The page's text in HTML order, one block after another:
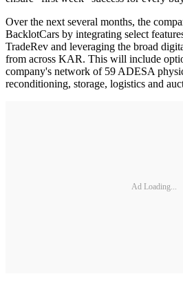
Over the next several months, the
BacklotCars by integrating select
TradeRev and leveraging the broad
from across KAR. This will include
company's network of 59 ADESA
reconditioning, storage, logistics and
Ad Loading...